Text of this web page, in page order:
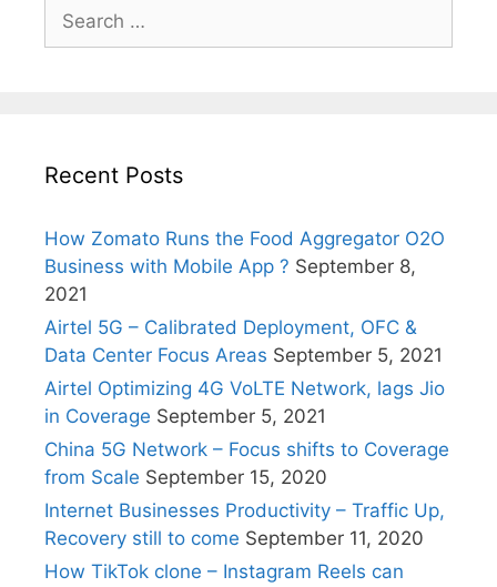
for:
Recent Posts
How Zomato Runs the Food Aggregator O2O
Business with Mobile App ? September 8,
2021
Airtel 5G – Calibrated Deployment, OFC &
Data Center Focus Areas September 5, 2021
Airtel Optimizing 4G VoLTE Network, lags Jio
in Coverage September 5, 2021
China 5G Network – Focus shifts to Coverage
from Scale September 15, 2020
Internet Businesses Productivity – Traffic Up,
Recovery still to come September 11, 2020
How TikTok clone – Instagram Reels can